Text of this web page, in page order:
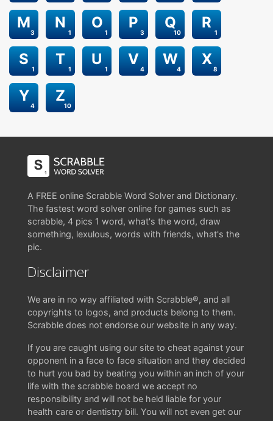
3
M
1
N
1
O
3
P
10
Q
1
R
1
S
1
T
1
U
4
V
4
W
8
X
4
Y
10
Z
A FREE online Scrabble Word Solver and Dictionary.
The fastest word solver online for games such as
scrabble, 4 pics 1 word, what's the word, draw
something, lexulous, words with friends, what's the
pic.
Disclaimer
We are in no way affiliated with Scrabble®, and all
copyrights to logos, and products belong to them.
Scrabble does not endorse our website in any way.
If you are caught using our site to cheat against your
opponent in a face to face situation and they decided
to hurt you bad by beating you within an inch of your
life with the scrabble board we accept no
responsibility and will not be held liable for your
health care or dentistry bill. You will not even get our